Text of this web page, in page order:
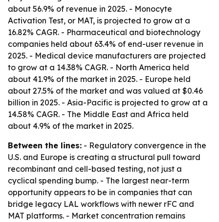
about 56.9% of revenue in 2025. - Monocyte
Activation Test, or MAT, is projected to grow at a
16.82% CAGR. - Pharmaceutical and biotechnology
companies held about 63.4% of end-user revenue in
2025. - Medical device manufacturers are projected
to grow at a 14.38% CAGR. - North America held
about 41.9% of the market in 2025. - Europe held
about 27.5% of the market and was valued at $0.46
billion in 2025. - Asia-Pacific is projected to grow at a
14.58% CAGR. - The Middle East and Africa held
about 4.9% of the market in 2025.
Between the lines: - Regulatory convergence in the
U.S. and Europe is creating a structural pull toward
recombinant and cell-based testing, not just a
cyclical spending bump. - The largest near-term
opportunity appears to be in companies that can
bridge legacy LAL workflows with newer rFC and
MAT platforms. - Market concentration remains